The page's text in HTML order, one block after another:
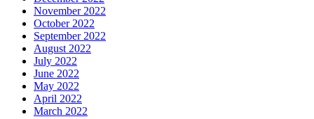
November 2022
October 2022
September 2022
August 2022
July 2022
June 2022
May 2022
April 2022
March 2022